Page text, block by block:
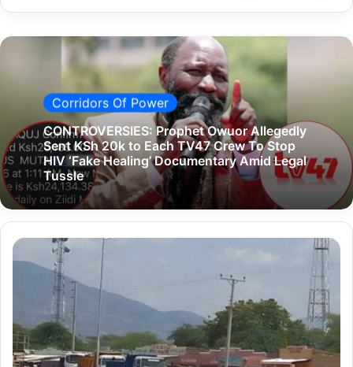
Corridors Of Power
CONTROVERSIES: Prophet Owuor Allegedly
Sent KSh 20k to Each TV47 Crew To Stop
HIV ‘Fake Healing’ Documentary Amid Legal
Tussle
T
i
o